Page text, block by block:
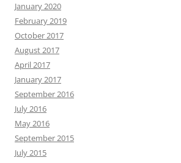
January 2020
February 2019
October 2017
August 2017
April 2017
January 2017
September 2016
July 2016
May 2016
September 2015
July 2015